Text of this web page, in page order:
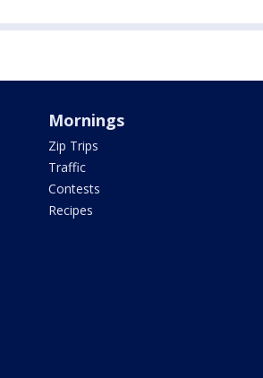
Mornings
Zip Trips
Traffic
Contests
Recipes